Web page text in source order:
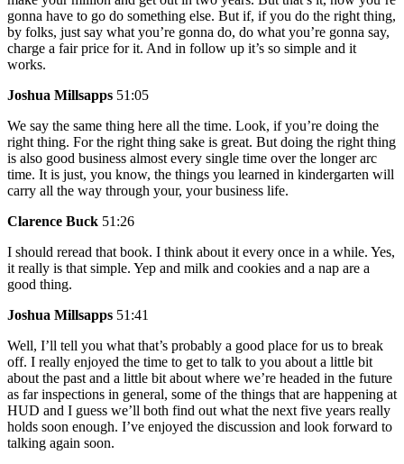
gonna have to go do something else. But if, if you do the right thing,
by folks, just say what you’re gonna do, do what you’re gonna say,
charge a fair price for it. And in follow up it’s so simple and it
works.
Joshua Millsapps 51:05
We say the same thing here all the time. Look, if you’re doing the
right thing. For the right thing sake is great. But doing the right thing
is also good business almost every single time over the longer arc
time. It is just, you know, the things you learned in kindergarten will
carry all the way through your, your business life.
Clarence Buck 51:26
I should reread that book. I think about it every once in a while. Yes,
it really is that simple. Yep and milk and cookies and a nap are a
good thing.
Joshua Millsapps 51:41
Well, I’ll tell you what that’s probably a good place for us to break
off. I really enjoyed the time to get to talk to you about a little bit
about the past and a little bit about where we’re headed in the future
as far inspections in general, some of the things that are happening at
HUD and I guess we’ll both find out what the next five years really
holds soon enough. I’ve enjoyed the discussion and look forward to
talking again soon.